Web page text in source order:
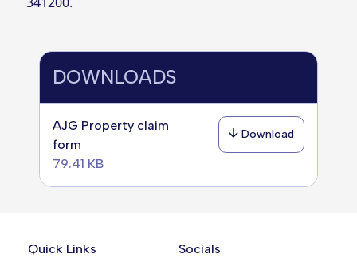
DOWNLOADS
AJG Property claim
form
79.41 KB
Download
Quick Links
Socials